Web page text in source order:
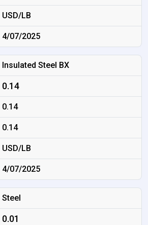
USD/LB
4/07/2025
Insulated Steel BX
0.14
0.14
0.14
USD/LB
4/07/2025
Steel
0.01